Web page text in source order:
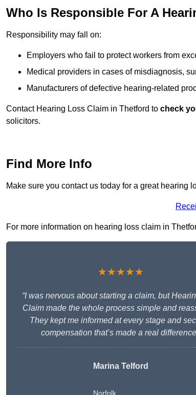
Who Is Responsible For A
Responsibility may fall on:
Employers who fail to protect workers from
Medical providers in cases of misdiagnosis,
Manufacturers of defective hearing-related
Contact Hearing Loss Claim in Thetford to check
solicitors.
Find More Info
Make sure you contact us today for a great hearing
For more information on hearing loss claim in
★★★★★
“I was nervous about starting a claim, but
Claim made the whole process simple and
They kept me informed at every stage and
compensation that’s made a real
Marina Telford
Norfolk